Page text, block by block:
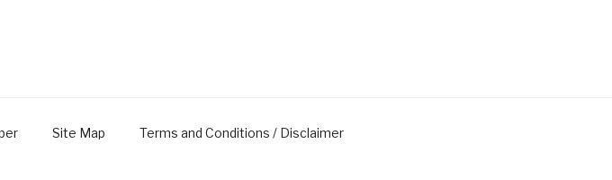
Site Map
Terms and Conditions / Disclaimer